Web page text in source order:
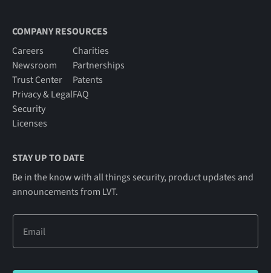
COMPANY RESOURCES
Careers
Newsroom
Trust Center
Privacy & Legal
Security
Licenses
Charities
Partnerships
Patents
FAQ
STAY UP TO DATE
Be in the know with all things security, product updates and
announcements from LVT.